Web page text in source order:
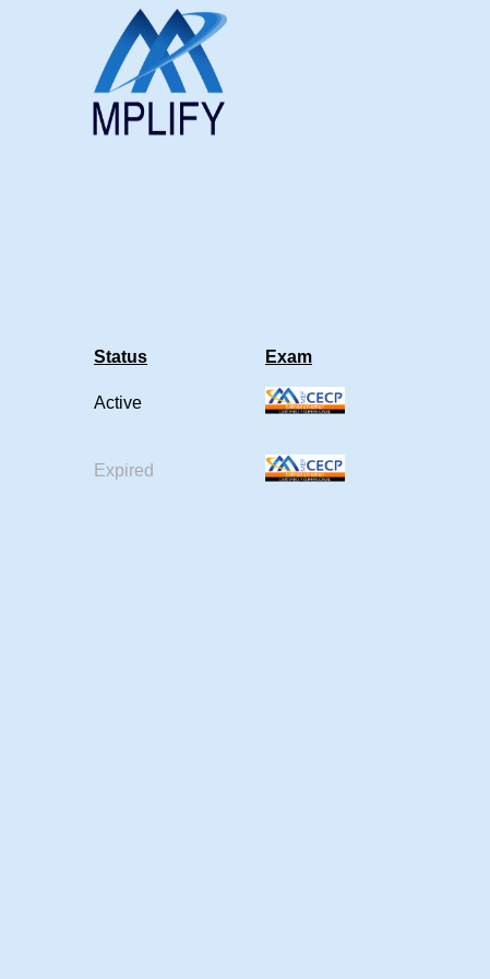
Status Exam
Active
Expired